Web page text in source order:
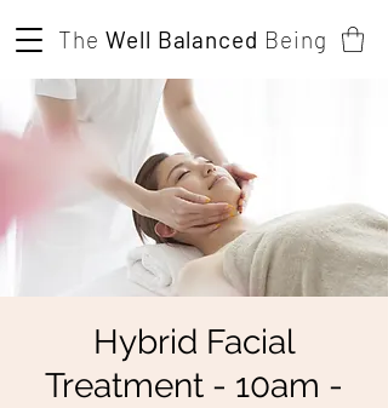
The Well Balanced Being
Hybrid Facial
Treatment - 10am -